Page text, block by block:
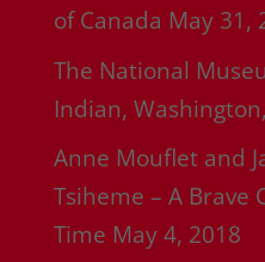
of Canada May 31,
The National
Indian,
Anne Mouflet and
Tsiheme – A Brave
Time May 4, 2018